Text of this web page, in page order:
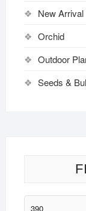
New Arrival
Orchid
Outdoor
Seeds &
Min